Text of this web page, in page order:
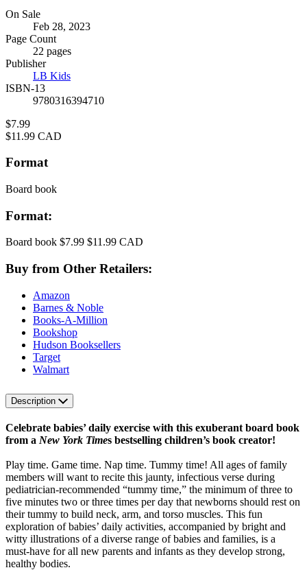
Formats
and
Prices
On Sale
Feb 28, 2023
Page Count
22 pages
Publisher
LB Kids
ISBN-13
9780316394710
Price
$7.99
Price
$11.99 CAD
Format
Board book
Format:
Board book $7.99 $11.99 CAD
Buy from Other Retailers:
Amazon
Barnes & Noble
Books-A-Million
Bookshop
Hudson Booksellers
Target
Walmart
Description
Celebrate babies’ daily exercise with this exuberant board book
from a New York Times bestselling children’s book creator!
Play time. Game time. Nap time. Tummy time! All ages of family
members will want to recite this jaunty, infectious verse during
pediatrician-recommended “tummy time,” the minimum of three to
five minutes two or three times per day that newborns should rest on
their tummy to build neck, arm, and torso muscles. This fun
exploration of babies’ daily activities, accompanied by bright and
witty illustrations of a diverse range of babies and families, is a
must-have for all new parents and infants as they develop strong,
healthy bodies.